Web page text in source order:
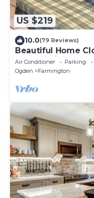
US $219
10.0(79 Reviews)
Beautiful Home
Fast Wi-Fi
Air Conditioner Parking
Ogden
Farmington